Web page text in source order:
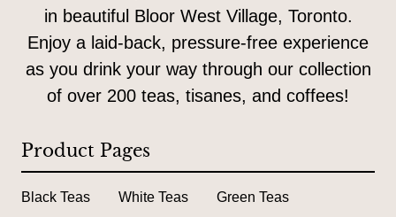
in beautiful Bloor West Village, Toronto.
Enjoy a laid-back, pressure-free experience
as you drink your way through our collection
of over 200 teas, tisanes, and coffees!
Product Pages
Black Teas White Teas Green Teas